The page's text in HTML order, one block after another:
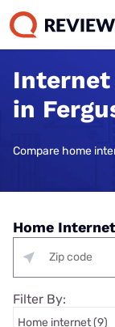
Internet
in
Compare home
Home
Filter By: